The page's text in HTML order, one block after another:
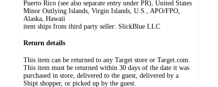
Puerto Rico (see also separate entry under PR), United States
Minor Outlying Islands, Virgin Islands, U.S., APO/FPO,
Alaska, Hawaii
item ships from third party seller: SlickBlue LLC
Return details
This item can be returned to any Target store or Target.com.
This item must be returned within 30 days of the date it was
purchased in store, delivered to the guest, delivered by a
Shipt shopper, or picked up by the guest.